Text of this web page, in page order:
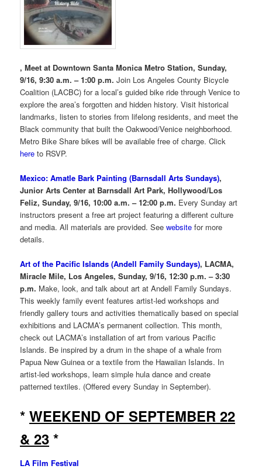
, Meet at Downtown Santa Monica Metro Station, Sunday,
9/16, 9:30 a.m. – 1:00 p.m. Join Los Angeles County Bicycle
Coalition (LACBC) for a local’s guided bike ride through Venice to
explore the area’s forgotten and hidden history. Visit historical
landmarks, listen to stories from lifelong residents, and meet the
Black community that built the Oakwood/Venice neighborhood.
Metro Bike Share bikes will be available free of charge. Click
here to RSVP.
Mexico: Amatle Bark Painting (Barnsdall Arts Sundays),
Junior Arts Center at Barnsdall Art Park, Hollywood/Los
Feliz, Sunday, 9/16, 10:00 a.m. – 12:00 p.m. Every Sunday art
instructors present a free art project featuring a different culture
and media. All materials are provided. Seewebsite for more
details.
Art of the Pacific Islands (Andell Family Sundays), LACMA,
Miracle Mile, Los Angeles, Sunday, 9/16, 12:30 p.m. – 3:30
p.m. Make, look, and talk about art at Andell Family Sundays.
This weekly family event features artist-led workshops and
friendly gallery tours and activities thematically based on special
exhibitions and LACMA’s permanent collection. This month,
check out LACMA’s installation of art from various Pacific
Islands. Be inspired by a drum in the shape of a whale from
Papua New Guinea or a textile from the Hawaiian Islands. In
artist-led workshops, learn simple hula dance and create
patterned textiles. (Offered every Sunday in September).
*WEEKEND OF SEPTEMBER 22
& 23 *
LA Film Festival